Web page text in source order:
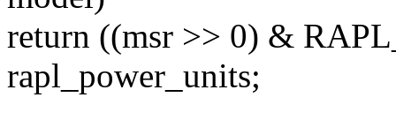
return ((msr >> 0) &
rapl_power_units;